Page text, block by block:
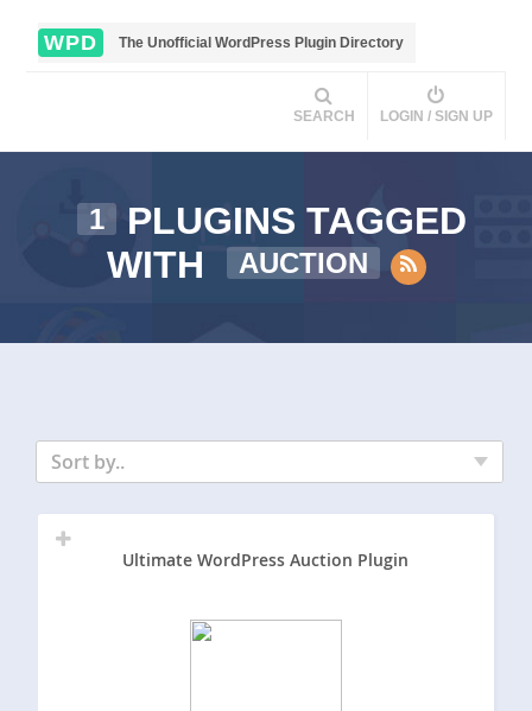
WPD The Unofficial WordPress Plugin Directory
SEARCH LOGIN / SIGN UP
1
PLUGINS TAGGED
WITH
AUCTION
Sort by..
Ultimate WordPress Auction Plugin